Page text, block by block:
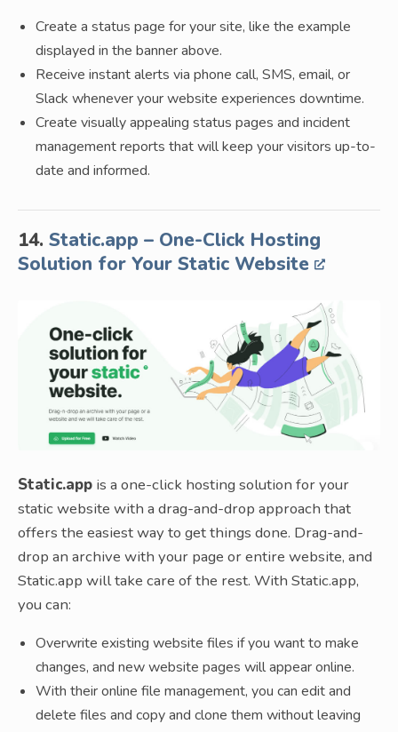
Create a status page for your site, like the example
displayed in the banner above.
Receive instant alerts via phone call, SMS, email, or
Slack whenever your website experiences downtime.
Create visually appealing status pages and incident
management reports that will keep your visitors up-to-
date and informed.
14. Static.app – One-Click Hosting
Solution for Your Static Website
Static.app is a one-click hosting solution for your
static website with a drag-and-drop approach that
offers the easiest way to get things done. Drag-and-
drop an archive with your page or entire website, and
Static.app will take care of the rest. With Static.app,
you can:
Overwrite existing website files if you want to make
changes, and new website pages will appear online.
With their online file management, you can edit and
delete files and copy and clone them without leaving